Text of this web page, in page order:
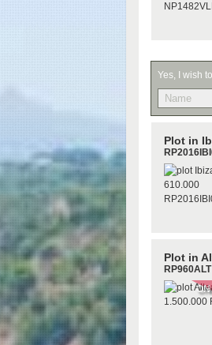
Yes, I wish
Plot in
Plot in
RP960ALT